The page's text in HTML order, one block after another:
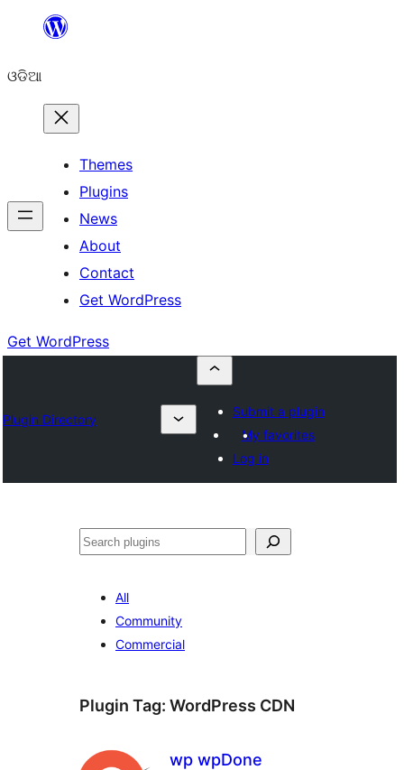
content
ଓଡିଆ
Themes
Plugins
News
About
Contact
Get WordPress
Get WordPress
Plugin Directory
Submit a plugin
My favorites
Log in
ସନ୍ଧାନ
All
Community
Commercial
Plugin Tag: WordPress CDN
wp wpDone